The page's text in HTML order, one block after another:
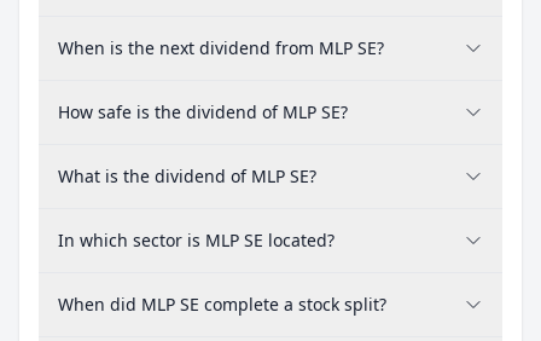
When is the next dividend from MLP SE?
How safe is the dividend of MLP SE?
What is the dividend of MLP SE?
In which sector is MLP SE located?
When did MLP SE complete a stock split?